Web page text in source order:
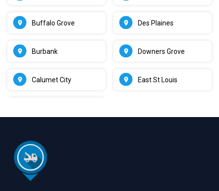
Buffalo Grove
Burbank
Calumet City
Des Plaines
Downers Grove
East St Louis